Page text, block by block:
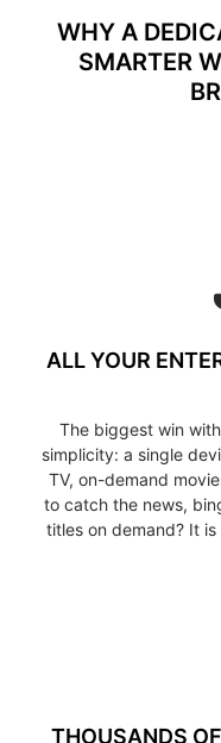
WHY A
SMARTER
ALL YOUR
The biggest win
simplicity: a single
TV, on-demand
to catch the news,
titles on demand? It
THOUSANDS